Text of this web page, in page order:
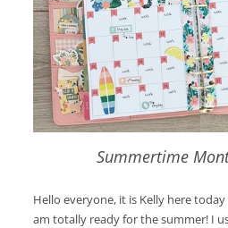
Summertime
Hello everyone, it is Kelly here
am totally ready for the summer! I